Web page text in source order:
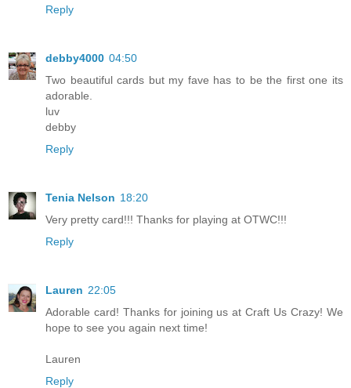
Reply
debby4000 04:50
Two beautiful cards but my fave has to be the first one its
adorable.
luv
debby
Reply
Tenia Nelson 18:20
Very pretty card!!! Thanks for playing at OTWC!!!
Reply
Lauren 22:05
Adorable card! Thanks for joining us at Craft Us Crazy! We
hope to see you again next time!
Lauren
Reply